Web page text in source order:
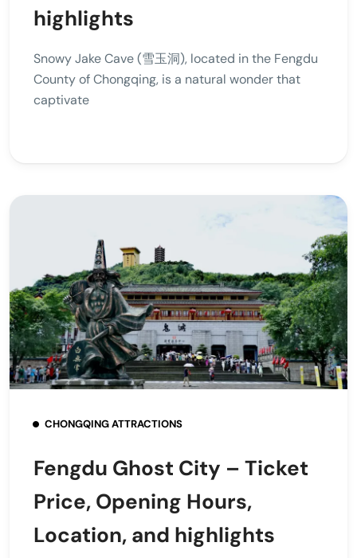
highlights
Snowy Jake Cave (雪玉洞), located in the Fengdu
County of Chongqing, is a natural wonder that
captivate
CHONGQING ATTRACTIONS
Fengdu Ghost City – Ticket
Price, Opening Hours,
Location, and highlights